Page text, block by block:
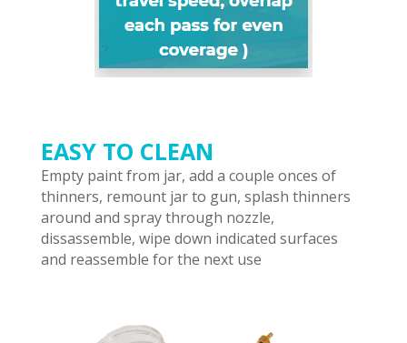
EASY TO CLEAN
Empty paint from jar, add a couple onces of
thinners, remount jar to gun, splash thinners
around and spray through nozzle,
dissassemble, wipe down indicated surfaces
and reassemble for the next use